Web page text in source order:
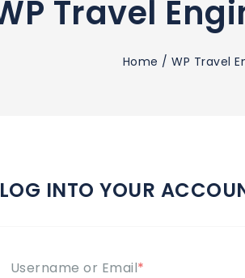
Travel
Home / WP Travel
LOG INTO YOUR
Username or Email*